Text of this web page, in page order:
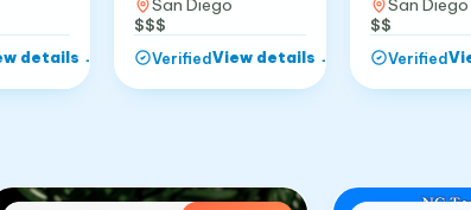
details →
San Diego
$$$
VerifiedView details →
San Diego
$$
Verified